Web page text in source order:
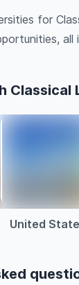
for
all
Classical
United